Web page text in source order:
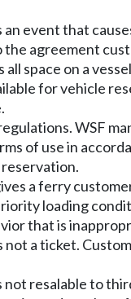
event that
the agreement
all space on a
for vehicle
WSF
of use in
a ferry
loading
that is
not a ticket.
not resalable to